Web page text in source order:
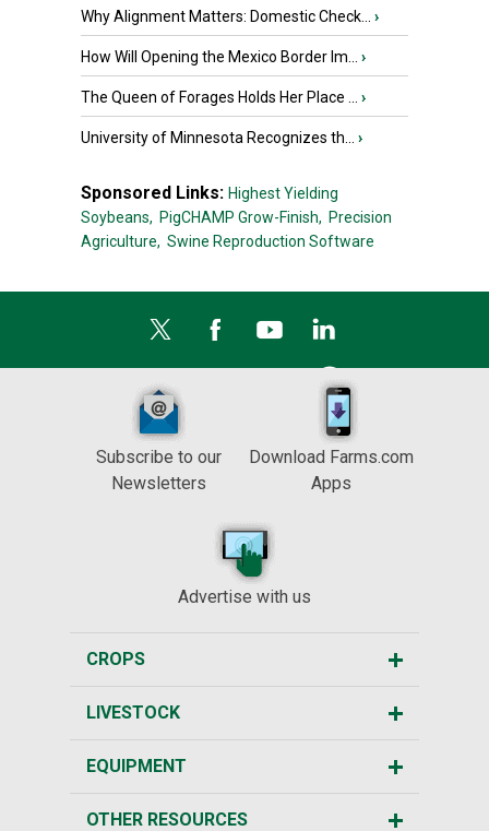
Why Alignment Matters: Domestic Check... ›
How Will Opening the Mexico Border Im... ›
The Queen of Forages Holds Her Place ... ›
University of Minnesota Recognizes th... ›
Sponsored Links: Highest Yielding
Soybeans, PigCHAMP Grow-Finish, Precision
Agriculture, Swine Reproduction Software
Subscribe to our
Newsletters
Download Farms.com
Apps
Advertise with us
CROPS
LIVESTOCK
EQUIPMENT
OTHER RESOURCES